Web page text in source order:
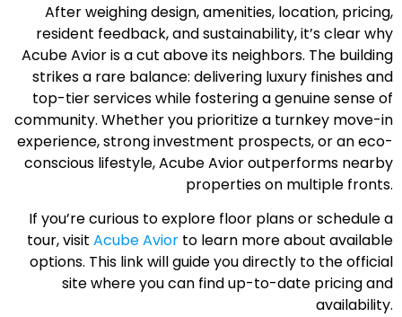
After weighing design, amenities, location, pricing,
resident feedback, and sustainability, it’s clear why
Acube Avior is a cut above its neighbors. The building
strikes a rare balance: delivering luxury finishes and
top-tier services while fostering a genuine sense of
community. Whether you prioritize a turnkey move-in
experience, strong investment prospects, or an eco-
conscious lifestyle, Acube Avior outperforms nearby
properties on multiple fronts.
If you’re curious to explore floor plans or schedule a
tour, visit Acube Avior to learn more about available
options. This link will guide you directly to the official
site where you can find up-to-date pricing and
availability.